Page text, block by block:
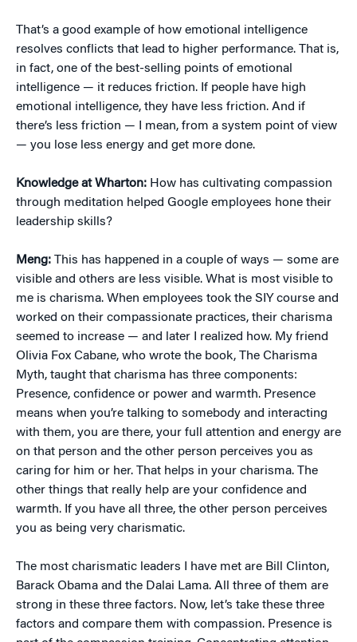
That’s a good example of how emotional intelligence
resolves conflicts that lead to higher performance. That is,
in fact, one of the best-selling points of emotional
intelligence — it reduces friction. If people have high
emotional intelligence, they have less friction. And if
there’s less friction — I mean, from a system point of view
— you lose less energy and get more done.
Knowledge at Wharton: How has cultivating compassion
through meditation helped Google employees hone their
leadership skills?
Meng: This has happened in a couple of ways — some are
visible and others are less visible. What is most visible to
me is charisma. When employees took the SIY course and
worked on their compassionate practices, their charisma
seemed to increase — and later I realized how. My friend
Olivia Fox Cabane, who wrote the book, The Charisma
Myth, taught that charisma has three components:
Presence, confidence or power and warmth. Presence
means when you’re talking to somebody and interacting
with them, you are there, your full attention and energy are
on that person and the other person perceives you as
caring for him or her. That helps in your charisma. The
other things that really help are your confidence and
warmth. If you have all three, the other person perceives
you as being very charismatic.
The most charismatic leaders I have met are Bill Clinton,
Barack Obama and the Dalai Lama. All three of them are
strong in these three factors. Now, let’s take these three
factors and compare them with compassion. Presence is